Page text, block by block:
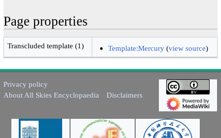
Page properties
Transcluded template (1) Template:Mercury(view source)
Privacy policy
About All Skies Encyclopaedia
Disclaimers